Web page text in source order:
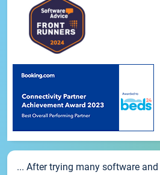
... After trying many software